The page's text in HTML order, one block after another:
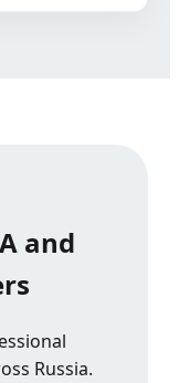
and
Russia.